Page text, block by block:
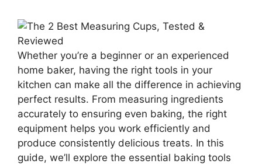
Whether you’re a beginner or an experienced
home baker, having the right tools in your
kitchen can make all the difference in achieving
perfect results. From measuring ingredients
accurately to ensuring even baking, the right
equipment helps you work efficiently and
produce consistently delicious treats. In this
guide, we’ll explore the essential baking tools